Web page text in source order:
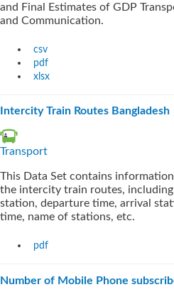
and Final Estimates of GDP
and Communication.
csv
pdf
xlsx
Intercity Train Routes Bangladesh
Transport
This Data Set contains information
the intercity train routes,
station, departure time, arrival
time, name of stations, etc.
pdf
Number of Mobile Phone